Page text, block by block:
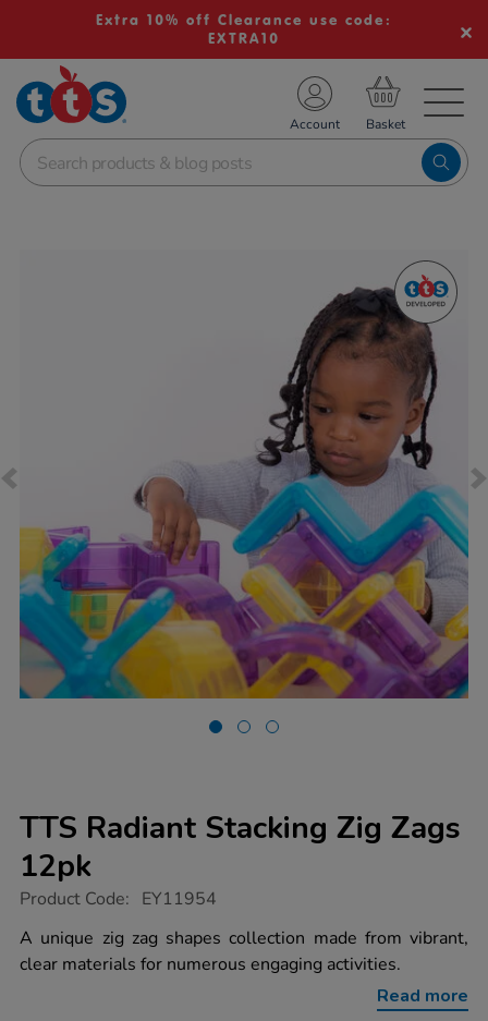
Extra 10% off Clearance use code:
EXTRA10
School Resources
Shop
Account
TTS Radiant Stacking Zig Zags
12pk
https://www.tts-
radiant-
stacking-
zig-
Product Code: EY11954
A unique zig zag shapes collection made from vibrant,
clear materials for numerous engaging activities.
Read more